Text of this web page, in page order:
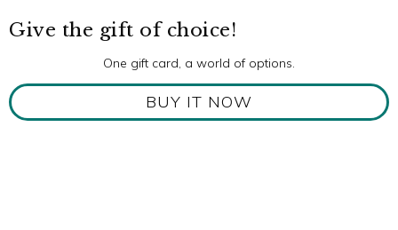
Give the gift of choice!
One gift card, a world of options.
BUY IT NOW